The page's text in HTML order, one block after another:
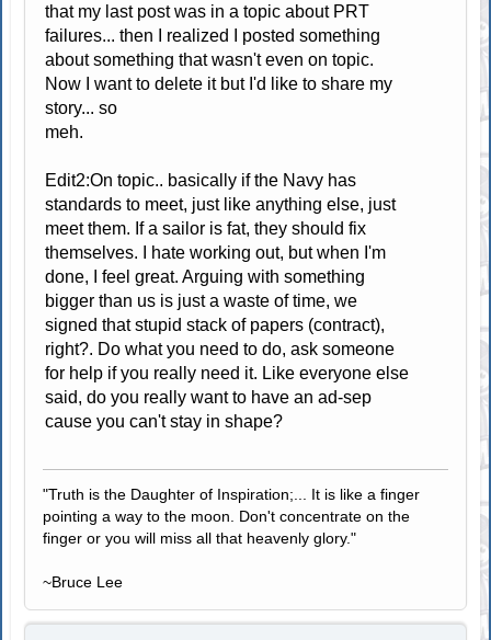
that my last post was in a topic about PRT
failures... then I realized I posted something
about something that wasn't even on topic.
Now I want to delete it but I'd like to share my
story... so
meh.
Edit2:On topic.. basically if the Navy has
standards to meet, just like anything else, just
meet them. If a sailor is fat, they should fix
themselves. I hate working out, but when I'm
done, I feel great. Arguing with something
bigger than us is just a waste of time, we
signed that stupid stack of papers (contract),
right?. Do what you need to do, ask someone
for help if you really need it. Like everyone else
said, do you really want to have an ad-sep
cause you can't stay in shape?
"Truth is the Daughter of Inspiration;... It is like a finger
pointing a way to the moon. Don't concentrate on the
finger or you will miss all that heavenly glory."
~Bruce Lee